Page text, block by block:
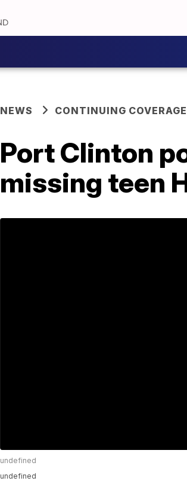
NEWS CONTINUING COVERAGE
Port Clinton
missing teen
undefined
undefined